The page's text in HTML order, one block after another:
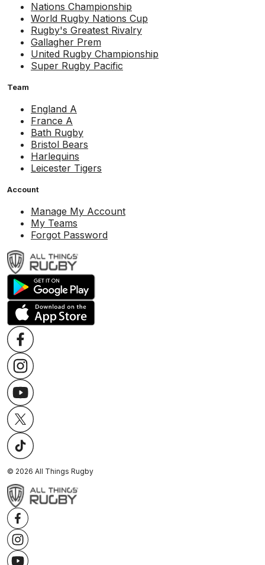
Nations Championship
World Rugby Nations Cup
Rugby's Greatest Rivalry
Gallagher Prem
United Rugby Championship
Super Rugby Pacific
Team
England A
France A
Bath Rugby
Bristol Bears
Harlequins
Leicester Tigers
Account
Manage My Account
My Teams
Forgot Password
© 2026 All Things Rugby